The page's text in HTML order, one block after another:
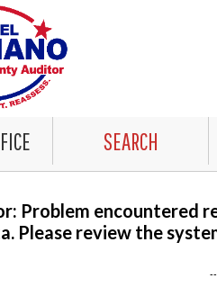
SEARCH
Problem encountered
Please review the